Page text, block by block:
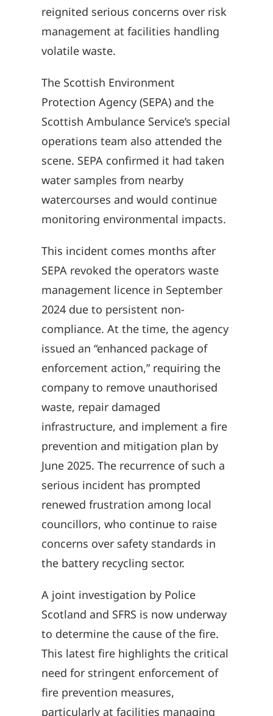
reignited serious concerns over risk
management at facilities handling
volatile waste.
The Scottish Environment
Protection Agency (SEPA) and the
Scottish Ambulance Service’s special
operations team also attended the
scene. SEPA confirmed it had taken
water samples from nearby
watercourses and would continue
monitoring environmental impacts.
This incident comes months after
SEPA revoked the operators waste
management licence in September
2024 due to persistent non-
compliance. At the time, the agency
issued an “enhanced package of
enforcement action,” requiring the
company to remove unauthorised
waste, repair damaged
infrastructure, and implement a fire
prevention and mitigation plan by
June 2025. The recurrence of such a
serious incident has prompted
renewed frustration among local
councillors, who continue to raise
concerns over safety standards in
the battery recycling sector.
A joint investigation by Police
Scotland and SFRS is now underway
to determine the cause of the fire.
This latest fire highlights the critical
need for stringent enforcement of
fire prevention measures,
particularly at facilities managing